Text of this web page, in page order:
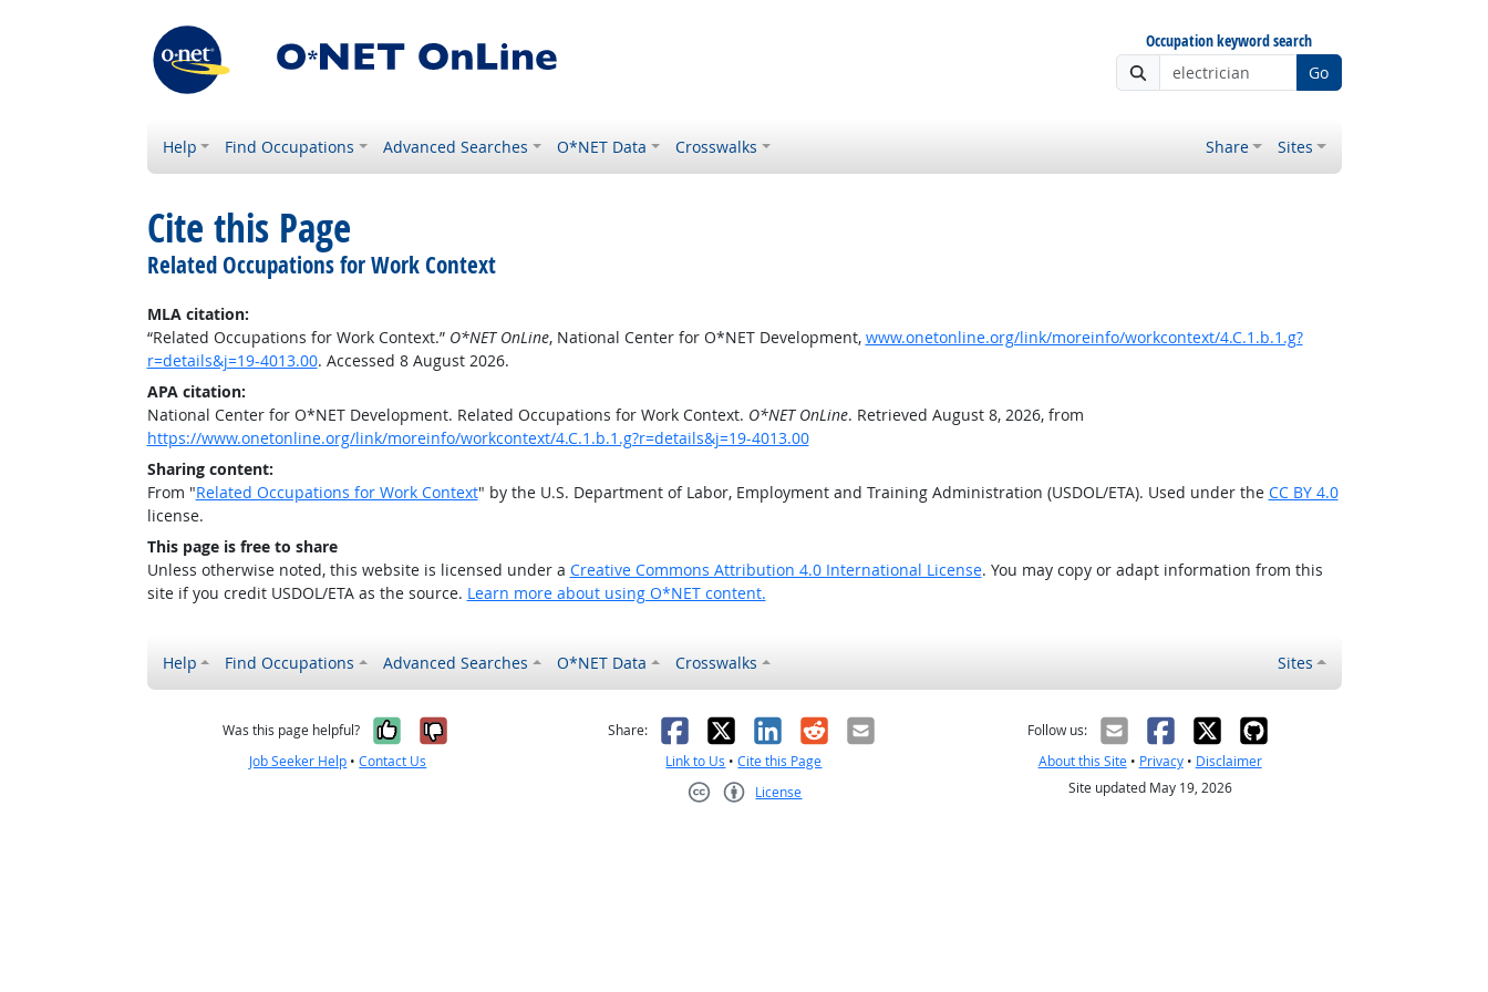
Occupation keyword search
Go
Help Find Occupations Advanced Searches O*NET Data Crosswalks Share Sites
Cite this Page
Related Occupations for Work Context
MLA citation:
“Related Occupations for Work Context.” O*NET OnLine, National Center for O*NET Development, www.onetonline.org/link/moreinfo/workcontext/4.C.1.b.1.g?
r=details&j=19-4013.00. Accessed 8 August 2026.
APA citation:
National Center for O*NET Development. Related Occupations for Work Context. O*NET OnLine. Retrieved August 8, 2026, from
https://www.onetonline.org/link/moreinfo/workcontext/4.C.1.b.1.g?r=details&j=19-4013.00
Sharing content:
From "Related Occupations for Work Context" by the U.S. Department of Labor, Employment and Training Administration (USDOL/ETA). Used under the CC BY 4.0
license.
This page is free to share
Unless otherwise noted, this website is licensed under a Creative Commons Attribution 4.0 International License. You may copy or adapt information from this
site if you credit USDOL/ETA as the source. Learn more about using O*NET content.
Help Find Occupations Advanced Searches O*NET Data Crosswalks Sites
Was this page helpful? Yes, it was helpful
No, it was not helpful
Job Seeker Help •Contact Us
Share: Facebook
X LinkedIn
RedditEmail
Link to Us •Cite this Page
License
Follow us:
About this Site• Privacy• Disclaimer
Site updated May 19, 2026